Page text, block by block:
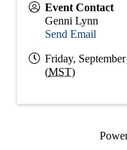
Event Contact
Genni Lynn
Send Email
Friday,
(MST)